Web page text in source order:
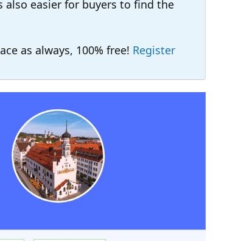
easier for buyers to find the
as always, 100% free! Register